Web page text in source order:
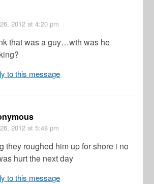
2012 at 4:20 pm
that was a guy…wth was he
to this message
2012 at 5:48 pm
they roughed him up for shore i no
hurt the next day
to this message